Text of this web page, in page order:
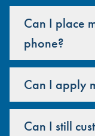
Can I place
phone?
Can I apply
Can I still